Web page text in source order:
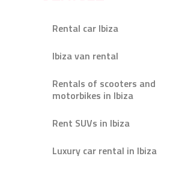
Rental car Ibiza
Ibiza van rental
Rentals of scooters and
motorbikes in Ibiza
Rent SUVs in Ibiza
Luxury car rental in Ibiza